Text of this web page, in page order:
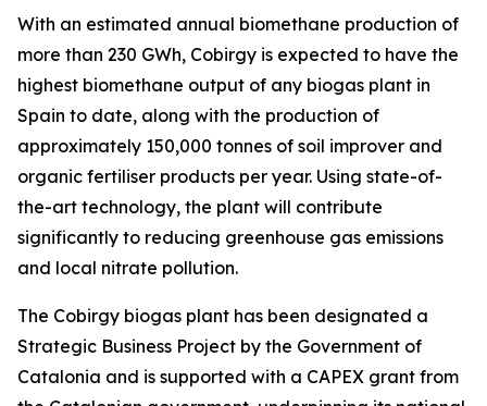
With an estimated annual biomethane production of
more than 230 GWh, Cobirgy is expected to have the
highest biomethane output of any biogas plant in
Spain to date, along with the production of
approximately 150,000 tonnes of soil improver and
organic fertiliser products per year. Using state-of-
the-art technology, the plant will contribute
significantly to reducing greenhouse gas emissions
and local nitrate pollution.
The Cobirgy biogas plant has been designated a
Strategic Business Project by the Government of
Catalonia and is supported with a CAPEX grant from